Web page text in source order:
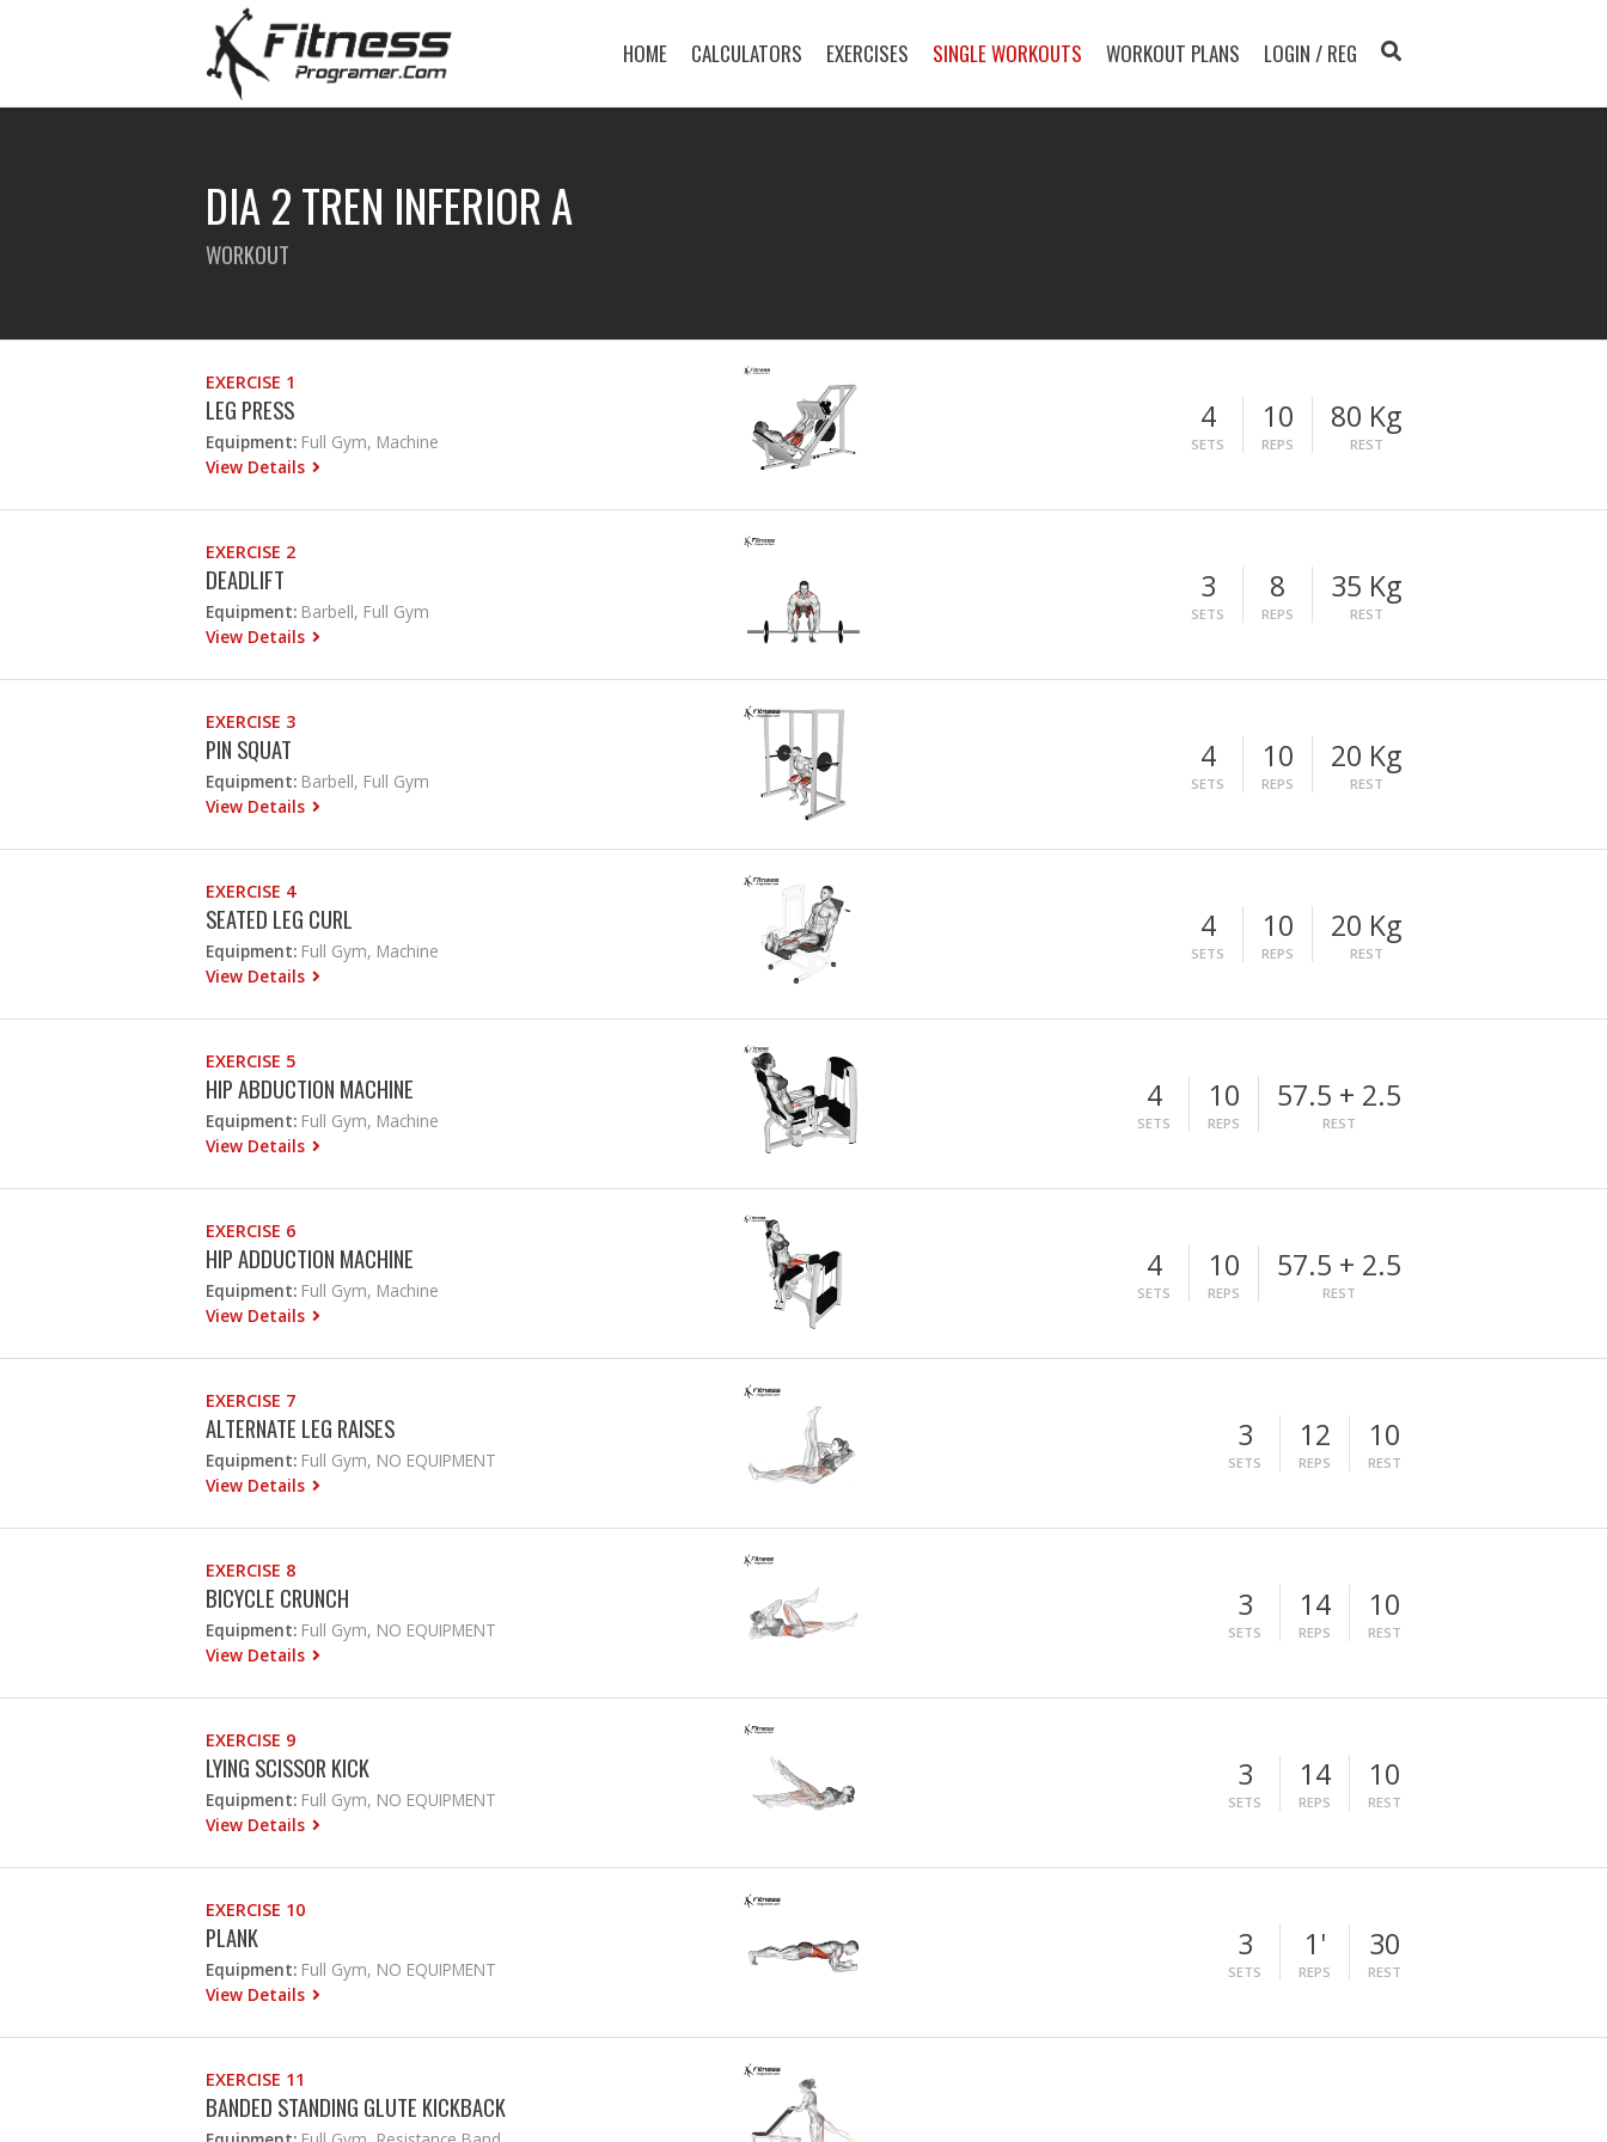
HOME CALCULATORS EXERCISES SINGLE WORKOUTS WORKOUT PLANS LOGIN / REG
DIA 2 TREN INFERIOR A
WORKOUT
EXERCISE 1
LEG PRESS
Equipment: Full Gym, Machine
View Details
4
SETS
10
REPS
80 Kg
REST
EXERCISE 2
DEADLIFT
Equipment: Barbell, Full Gym
View Details
3
SETS
8
REPS
35 Kg
REST
EXERCISE 3
PIN SQUAT
Equipment: Barbell, Full Gym
View Details
4
SETS
10
REPS
20 Kg
REST
EXERCISE 4
SEATED LEG CURL
Equipment: Full Gym, Machine
View Details
4
SETS
10
REPS
20 Kg
REST
EXERCISE 5
HIP ABDUCTION MACHINE
Equipment: Full Gym, Machine
View Details
4
SETS
10
REPS
57.5 + 2.5
REST
EXERCISE 6
HIP ADDUCTION MACHINE
Equipment: Full Gym, Machine
View Details
4
SETS
10
REPS
57.5 + 2.5
REST
EXERCISE 7
ALTERNATE LEG RAISES
Equipment: Full Gym, NO EQUIPMENT
View Details
3
SETS
12
REPS
10
REST
EXERCISE 8
BICYCLE CRUNCH
Equipment: Full Gym, NO EQUIPMENT
View Details
3
SETS
14
REPS
10
REST
EXERCISE 9
LYING SCISSOR KICK
Equipment: Full Gym, NO EQUIPMENT
View Details
3
SETS
14
REPS
10
REST
EXERCISE 10
PLANK
Equipment: Full Gym, NO EQUIPMENT
View Details
3
SETS
1'
REPS
30
REST
EXERCISE 11
BANDED STANDING GLUTE KICKBACK